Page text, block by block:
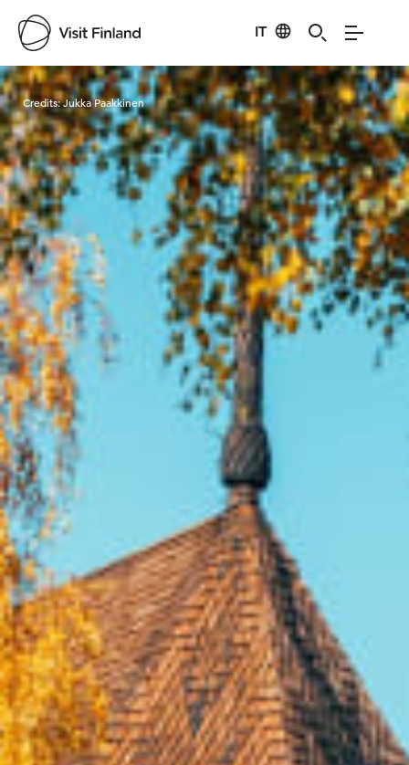
IT
Visit Finland
Credits:Jukka Paakkinen